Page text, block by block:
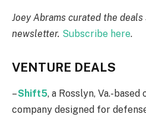
Joey Abrams curated the deals
newsletter. Subscribe here.
VENTURE DEALS
–Shift5, a Rosslyn, Va.-
company designed for